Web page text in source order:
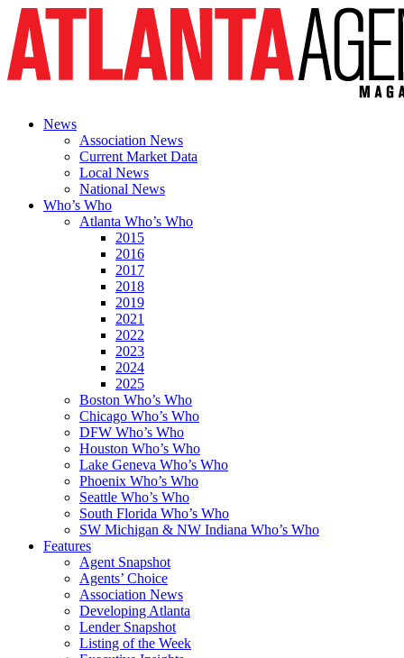
News
Association News
Current Market Data
Local News
National News
Who’s Who
Atlanta Who’s Who
2015
2016
2017
2018
2019
2021
2022
2023
2024
2025
Boston Who’s Who
Chicago Who’s Who
DFW Who’s Who
Houston Who’s Who
Lake Geneva Who’s Who
Phoenix Who’s Who
Seattle Who’s Who
South Florida Who’s Who
SW Michigan & NW Indiana Who’s Who
Features
Agent Snapshot
Agents’ Choice
Association News
Developing Atlanta
Lender Snapshot
Listing of the Week